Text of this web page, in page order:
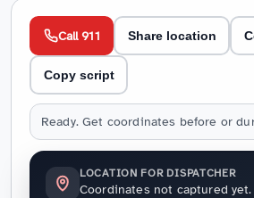
Call 911 Share location
Copy script
Ready. Get coordinates before or
LOCATION FOR DISPATCHER
Coordinates not captured